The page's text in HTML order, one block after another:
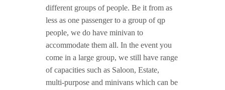
different groups of people. Be it from as
less as one passenger to a group of qp
people, we do have minivan to
accommodate them all. In the event you
come in a large group, we still have range
of capacities such as Saloon, Estate,
multi-purpose and minivans which can be